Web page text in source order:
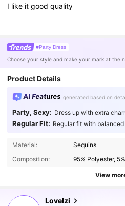
I like itgoodquality
#Party Dress
Choose your style and make your mark at the
Product Details
AI Features generated based on
Party, Sexy: Dress up with extra
Regular Fit: Regular fit with balanced
Material:
Sequins
Composition:
95% Polyester,
View
Lovelzi
4.87
t***0 paid